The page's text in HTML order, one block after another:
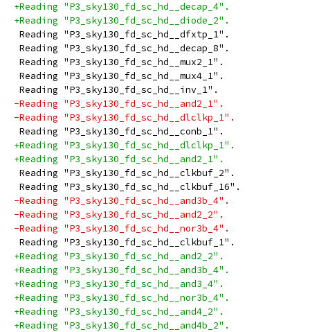
+Reading "P3_sky130_fd_sc_hd__decap_4".
+Reading "P3_sky130_fd_sc_hd__diode_2".
Reading "P3_sky130_fd_sc_hd__dfxtp_1".
Reading "P3_sky130_fd_sc_hd__decap_8".
Reading "P3_sky130_fd_sc_hd__mux2_1".
Reading "P3_sky130_fd_sc_hd__mux4_1".
Reading "P3_sky130_fd_sc_hd__inv_1".
-Reading "P3_sky130_fd_sc_hd__and2_1".
-Reading "P3_sky130_fd_sc_hd__dlclkp_1".
Reading "P3_sky130_fd_sc_hd__conb_1".
+Reading "P3_sky130_fd_sc_hd__dlclkp_1".
+Reading "P3_sky130_fd_sc_hd__and2_1".
Reading "P3_sky130_fd_sc_hd__clkbuf_2".
Reading "P3_sky130_fd_sc_hd__clkbuf_16".
-Reading "P3_sky130_fd_sc_hd__and3b_4".
-Reading "P3_sky130_fd_sc_hd__and2_2".
-Reading "P3_sky130_fd_sc_hd__nor3b_4".
Reading "P3_sky130_fd_sc_hd__clkbuf_1".
+Reading "P3_sky130_fd_sc_hd__and2_2".
+Reading "P3_sky130_fd_sc_hd__and3b_4".
+Reading "P3_sky130_fd_sc_hd__and3_4".
+Reading "P3_sky130_fd_sc_hd__nor3b_4".
+Reading "P3_sky130_fd_sc_hd__and4_2".
+Reading "P3_sky130_fd_sc_hd__and4b_2".